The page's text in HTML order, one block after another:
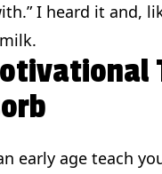
I heard it and,
early age teach